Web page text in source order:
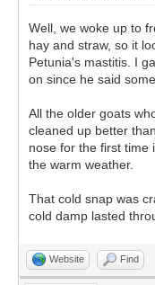
Well, we woke up to
hay and straw, so it
Petunia's mastitis. I
on since he said
All the older goats
cleaned up better
nose for the first time
the warm weather.
That cold snap was
cold damp lasted
Website Find